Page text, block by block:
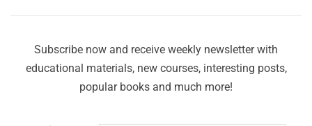
Subscribe now and receive weekly newsletter with
educational materials, new courses, interesting posts,
popular books and much more!